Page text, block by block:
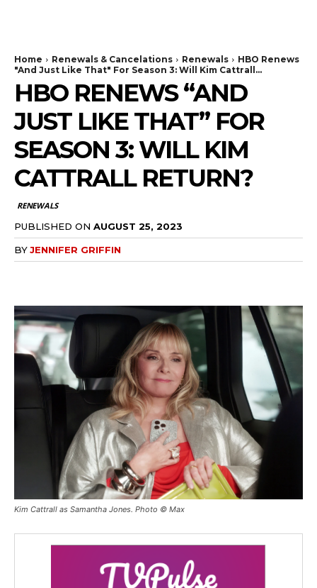
Home Renewals & Cancelations Renewals
HBO Renews
"And Just Like That" For Season 3: Will Kim Cattrall...
HBO RENEWS “AND
JUST LIKE THAT” FOR
SEASON 3: WILL KIM
CATTRALL RETURN?
RENEWALS
PUBLISHED ON AUGUST 25, 2023
BYJENNIFER GRIFFIN
Kim Cattrall as Samantha Jones. Photo © Max